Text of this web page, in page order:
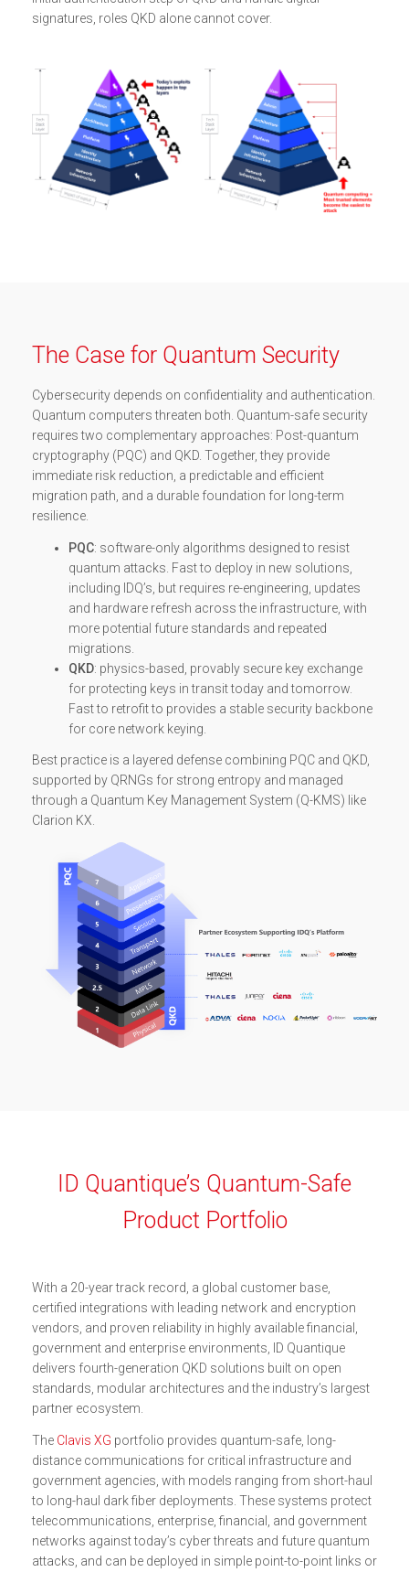
signatures, roles QKD alone cannot cover.
The Case for Quantum Security
Cybersecurity depends on confidentiality and authentication.
Quantum computers threaten both. Quantum-safe security
requires two complementary approaches: Post-quantum
cryptography (PQC) and QKD. Together, they provide
immediate risk reduction, a predictable and efficient
migration path, and a durable foundation for long-term
resilience.
PQC: software-only algorithms designed to resist
quantum attacks. Fast to deploy in new solutions,
including IDQ’s, but requires re-engineering, updates
and hardware refresh across the infrastructure, with
more potential future standards and repeated
migrations.
QKD: physics-based, provably secure key exchange
for protecting keys in transit today and tomorrow.
Fast to retrofit to provides a stable security backbone
for core network keying.
Best practice is a layered defense combining PQC and QKD,
supported by QRNGs for strong entropy and managed
through a Quantum Key Management System (Q-KMS) like
Clarion KX.
ID Quantique’s Quantum-Safe
Product Portfolio
With a 20-year track record, a global customer base,
certified integrations with leading network and encryption
vendors, and proven reliability in highly available financial,
government and enterprise environments, ID Quantique
delivers fourth-generation QKD solutions built on open
standards, modular architectures and the industry’s largest
partner ecosystem.
The Clavis XG portfolio provides quantum-safe, long-
distance communications for critical infrastructure and
government agencies, with models ranging from short-haul
to long-haul dark fiber deployments. These systems protect
telecommunications, enterprise, financial, and government
networks against today’s cyber threats and future quantum
attacks, and can be deployed in simple point-to-point links or